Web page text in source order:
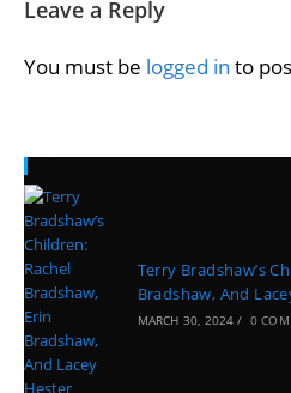
Leave a Reply
You must be logged in to
Recent Posts
Terry Bradshaw’s
Bradshaw, And
MARCH 30, 2024 / 0